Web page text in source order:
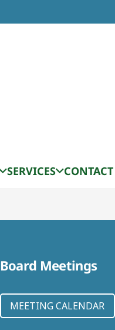
SERVICES CONTACT
Board Meetings
MEETING CALENDAR